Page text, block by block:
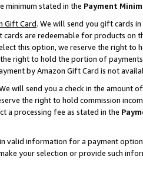
minimum stated in the Payment
Gift Card. We will send you gift cards
cards are redeemable for products on
this option, we reserve the right to
the right to hold the portion of
by Amazon Gift Card is not
will send you a check in the amount
the right to hold commission
a processing fee as stated in the
valid information for a payment
your selection or provide such